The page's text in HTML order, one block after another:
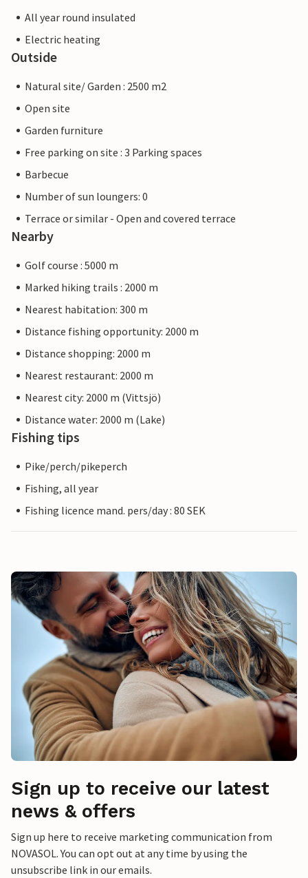
All year round insulated
Electric heating
Outside
Natural site/ Garden : 2500 m2
Open site
Garden furniture
Free parking on site : 3 Parking spaces
Barbecue
Number of sun loungers: 0
Terrace or similar - Open and covered terrace
Nearby
Golf course : 5000 m
Marked hiking trails : 2000 m
Nearest habitation: 300 m
Distance fishing opportunity: 2000 m
Distance shopping: 2000 m
Nearest restaurant: 2000 m
Nearest city: 2000 m (Vittsjö)
Distance water: 2000 m (Lake)
Fishing tips
Pike/perch/pikeperch
Fishing, all year
Fishing licence mand. pers/day : 80 SEK
Sign up to receive our latest
news & offers
Sign up here to receive marketing communication from
NOVASOL. You can opt out at any time by using the
unsubscribe link in our emails.